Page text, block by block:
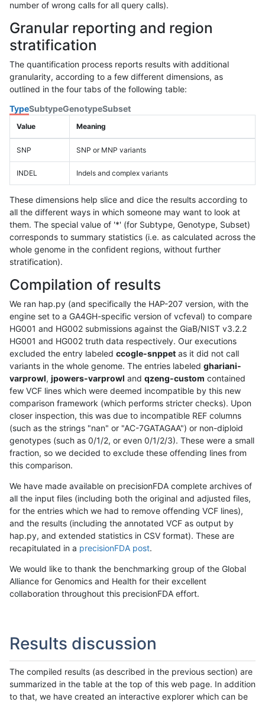
number of wrong calls for all query calls).
Granular reporting and region
stratification
The quantification process reports results with additional
granularity, according to a few different dimensions, as
outlined in the four tabs of the following table:
TypeSubtypeGenotypeSubset
Value Meaning
SNP SNP or MNP variants
INDEL Indels and complex variants
These dimensions help slice and dice the results according to
all the different ways in which someone may want to look at
them. The special value of '*' (for Subtype, Genotype, Subset)
corresponds to summary statistics (i.e. as calculated across the
whole genome in the confident regions, without further
stratification).
Compilation of results
We ran hap.py (and specifically the HAP-207 version, with the
engine set to a GA4GH-specific version of vcfeval) to compare
HG001 and HG002 submissions against the GiaB/NIST v3.2.2
HG001 and HG002 truth data respectively. Our executions
excluded the entry labeled ccogle-snppet as it did not call
variants in the whole genome. The entries labeled ghariani-
varprowl, jpowers-varprowl and qzeng-custom contained
few VCF lines which were deemed incompatible by this new
comparison framework (which performs stricter checks). Upon
closer inspection, this was due to incompatible REF columns
(such as the strings "nan" or "AC-7GATAGAA") or non-diploid
genotypes (such as 0/1/2, or even 0/1/2/3). These were a small
fraction, so we decided to exclude these offending lines from
this comparison.
We have made available on precisionFDA complete archives of
all the input files (including both the original and adjusted files,
for the entries which we had to remove offending VCF lines),
and the results (including the annotated VCF as output by
hap.py, and extended statistics in CSV format). These are
recapitulated in a precisionFDA post.
We would like to thank the benchmarking group of the Global
Alliance for Genomics and Health for their excellent
collaboration throughout this precisionFDA effort.
Results discussion
The compiled results (as described in the previous section) are
summarized in the table at the top of this web page. In addition
to that, we have created an interactive explorer which can be